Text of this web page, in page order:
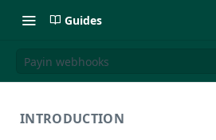
Guides
Payin webhooks
INTRODUCTION